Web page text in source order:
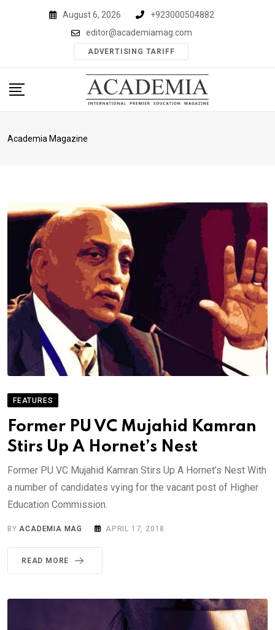
August 6, 2026
+923000504882
editor@academiamag.com
ADVERTISING TARIFF
Academia Magazine
FEATURES
Former PU VC Mujahid Kamran
Stirs Up A Hornet’s Nest
Former PU VC Mujahid Kamran Stirs Up A Hornet’s Nest With
a number of candidates vying for the vacant post of Higher
Education Commission.
BYACADEMIA MAG APRIL 17, 2018
READ MORE